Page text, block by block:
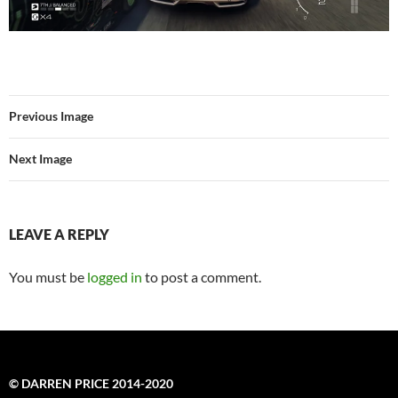
Previous Image
Next Image
LEAVE A REPLY
You must be logged in to post a comment.
© DARREN PRICE 2014-2020